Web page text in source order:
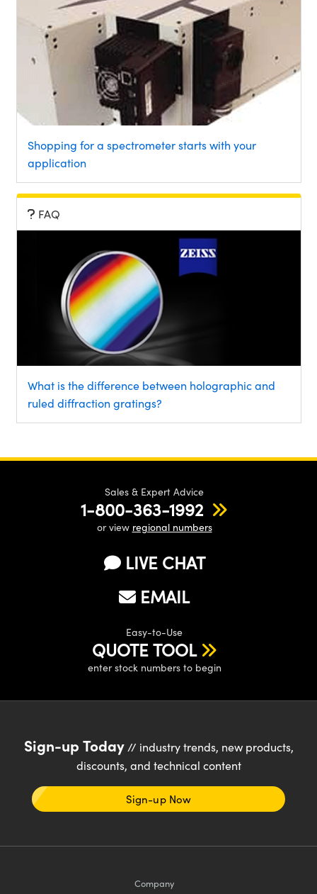
Shopping for a spectrometer starts with your
application
FAQ
What is the difference between holographic and
ruled diffraction gratings?
Sales & Expert Advice
1-800-363-1992
or view regional numbers
LIVE CHAT
EMAIL
Easy-to-Use
QUOTE TOOL
enter stock numbers to begin
Sign-up Today// industry trends, new products,
discounts, and technical content
Sign-up Now
Company